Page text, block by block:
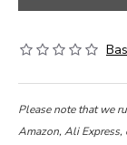
Please note that we
Amazon, Ali Express,